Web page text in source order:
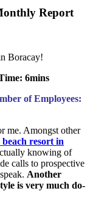
Report
Boracay!
6mins
of Employees:
me. Amongst other
resort in
knowing of
calls to prospective
Another
is very much do-